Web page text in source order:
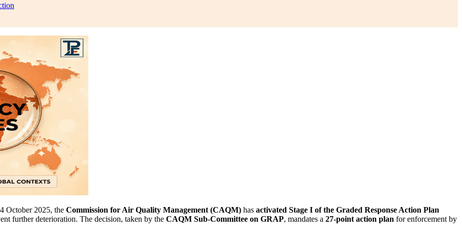
October 2025, the Commission for Air Quality Management (CAQM) has activated Stage I of the Graded Response Action Plan
further deterioration. The decision, taken by the CAQM Sub-Committee on GRAP, mandates a 27-point action plan for enforcement by